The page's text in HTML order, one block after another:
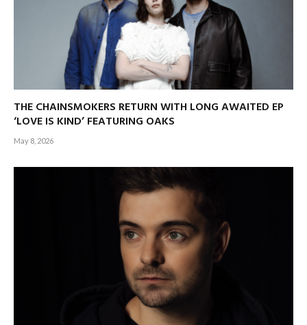
THE CHAINSMOKERS RETURN WITH LONG AWAITED EP
‘LOVE IS KIND’ FEATURING OAKS
May 8, 2026